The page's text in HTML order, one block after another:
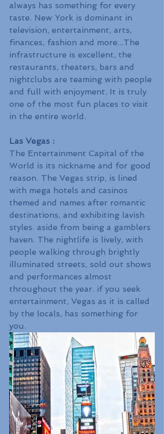
always has something for every
taste. New York is dominant in
television, entertainment, arts,
finances, fashion and more...The
infrastructure is excellent, the
restaurants, theaters, bars and
nightclubs are teaming with people
and full with enjoyment. It is truly
one of the most fun places to visit
in the entire world.
Las Vegas :
The Entertainment Capital of the
World is its nickname and for good
reason. The Vegas strip, is lined
with mega hotels and casinos
themed and names after romantic
destinations, and exhibiting lavish
styles. aside from being a gamblers
haven. The nightlife is lively, with
people walking through brightly
illuminated streets, sold out shows
and performances almost
throughout the year. if you seek
entertainment, Vegas as it is called
by the locals, has something for
you.